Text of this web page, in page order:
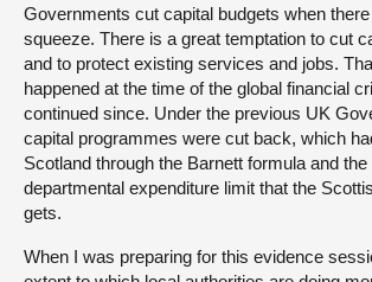
Governments cut capital budgets when
squeeze. There is a great temptation to cut
and to protect existing services and jobs.
happened at the time of the global financial
continued since. Under the previous UK
capital programmes were cut back, which
Scotland through the Barnett formula and the
departmental expenditure limit that the
gets.
When I was preparing for this evidence